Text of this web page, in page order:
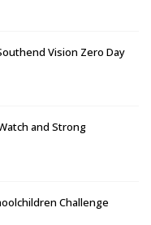
Vision Zero Day
and Strong
Challenge